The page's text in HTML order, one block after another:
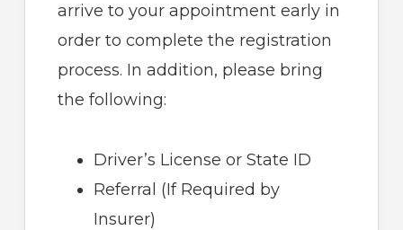
arrive to your appointment early in
order to complete the registration
process. In addition, please bring
the following:
Driver’s License or State ID
Referral (If Required by
Insurer)